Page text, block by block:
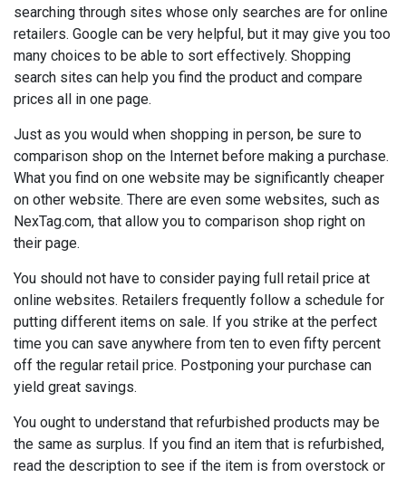
searching through sites whose only searches are for online
retailers. Google can be very helpful, but it may give you too
many choices to be able to sort effectively. Shopping
search sites can help you find the product and compare
prices all in one page.
Just as you would when shopping in person, be sure to
comparison shop on the Internet before making a purchase.
What you find on one website may be significantly cheaper
on other website. There are even some websites, such as
NexTag.com, that allow you to comparison shop right on
their page.
You should not have to consider paying full retail price at
online websites. Retailers frequently follow a schedule for
putting different items on sale. If you strike at the perfect
time you can save anywhere from ten to even fifty percent
off the regular retail price. Postponing your purchase can
yield great savings.
You ought to understand that refurbished products may be
the same as surplus. If you find an item that is refurbished,
read the description to see if the item is from overstock or